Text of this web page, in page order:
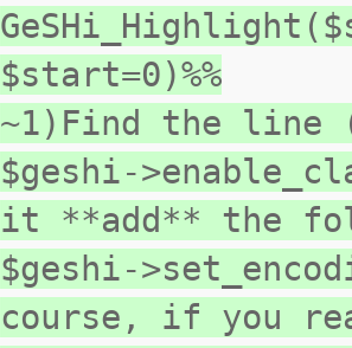
$start=0)%%
~1)Find the line
$geshi-
it **add** the
$geshi-
course, if you